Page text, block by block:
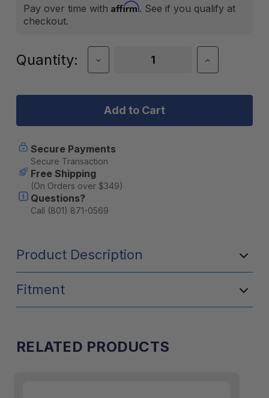
Pay over time with Affirm. See if you qualify at
checkout.
Current
Quantity:
Decrease
Quantity
Antenna
by
Runner
Increase
Quantity
Antenna
by
Secure Payments
Secure Transaction
Free Shipping
(On Orders over $349)
Questions?
Call (801) 871-0569
Product Description
Fitment
RELATED PRODUCTS